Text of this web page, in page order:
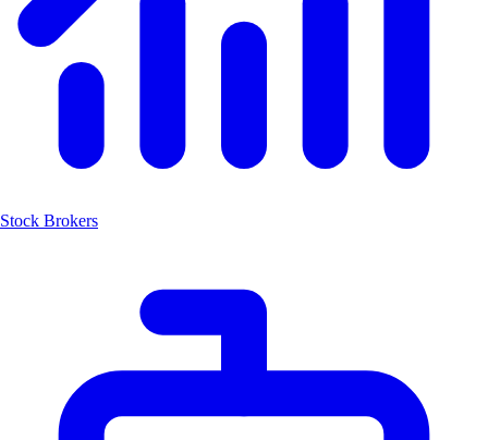
Stock Brokers